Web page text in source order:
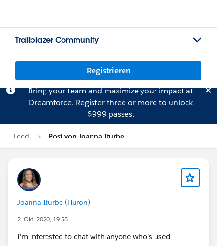
Trailblazer Community
Registrieren
Bring your team and maximize your impact at
Dreamforce. Registerthree or more to unlock
$999 passes.
Feed Post von Joanna Iturbe
Joanna Iturbe (Huron)
2. Okt. 2020, 19:55
I'm interested to chat with anyone who's used